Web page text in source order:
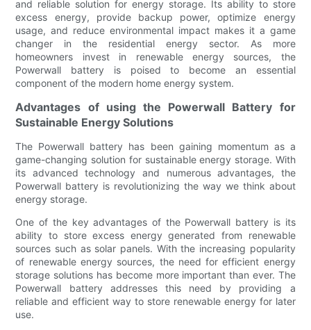
and reliable solution for energy storage. Its ability to store
excess energy, provide backup power, optimize energy
usage, and reduce environmental impact makes it a game
changer in the residential energy sector. As more
homeowners invest in renewable energy sources, the
Powerwall battery is poised to become an essential
component of the modern home energy system.
Advantages of using the Powerwall Battery for
Sustainable Energy Solutions
The Powerwall battery has been gaining momentum as a
game-changing solution for sustainable energy storage. With
its advanced technology and numerous advantages, the
Powerwall battery is revolutionizing the way we think about
energy storage.
One of the key advantages of the Powerwall battery is its
ability to store excess energy generated from renewable
sources such as solar panels. With the increasing popularity
of renewable energy sources, the need for efficient energy
storage solutions has become more important than ever. The
Powerwall battery addresses this need by providing a
reliable and efficient way to store renewable energy for later
use.